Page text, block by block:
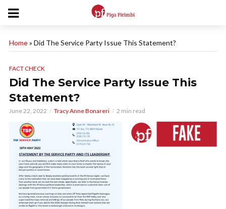
Home» Did The Service Party Issue This Statement?
FACT CHECK
Did The Service Party Issue This
Statement?
June 22, 2022 Tracy Anne Bonareri 2 min read